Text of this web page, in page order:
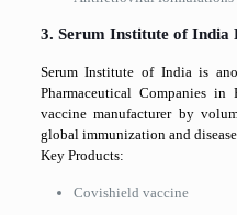
3. Serum Institute of India
Serum Institute of India is
Pharmaceutical Companies
vaccine manufacturer by
global immunization and
Key Products:
Covishield vaccine